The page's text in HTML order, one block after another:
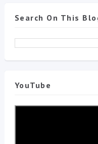
Search On This
YouTube